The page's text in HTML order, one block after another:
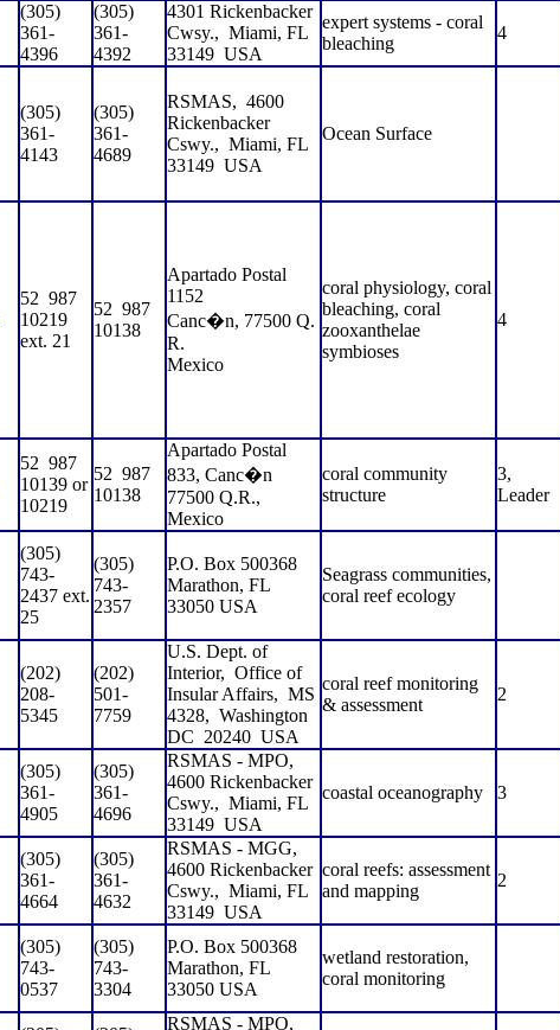
(305)
361-
4396
(305)
361-
4392
4301 Rickenbacker
Cwsy., Miami, FL
33149 USA
expert systems - coral
bleaching
4
(305)
361-
4143
(305)
361-
4689
RSMAS, 4600
Rickenbacker
Cswy., Miami, FL
33149 USA
Ocean Surface
52 987
10219
ext. 21
52 987
10138
Apartado Postal
1152
Canc�n, 77500 Q.
R.
Mexico
coral physiology, coral
bleaching, coral
zooxanthelae
symbioses
4
52 987
10139 or
10219
52 987
10138
Apartado Postal
833, Canc�n
77500 Q.R.,
Mexico
coral community
structure
3,
Leader
(305)
743-
2437 ext.
25
(305)
743-
2357
P.O. Box 500368
Marathon, FL
33050 USA
Seagrass communities,
coral reef ecology
(202)
208-
5345
(202)
501-
7759
U.S. Dept. of
Interior, Office of
Insular Affairs, MS
4328, Washington
DC 20240 USA
coral reef monitoring
& assessment
2
(305)
361-
4905
(305)
361-
4696
RSMAS - MPO,
4600 Rickenbacker
Cswy., Miami, FL
33149 USA
coastal oceanography 3
(305)
361-
4664
(305)
361-
4632
RSMAS - MGG,
4600 Rickenbacker
Cswy., Miami, FL
33149 USA
coral reefs: assessment
and mapping
2
(305)
743-
0537
(305)
743-
3304
P.O. Box 500368
Marathon, FL
33050 USA
wetland restoration,
coral monitoring
RSMAS - MPO,